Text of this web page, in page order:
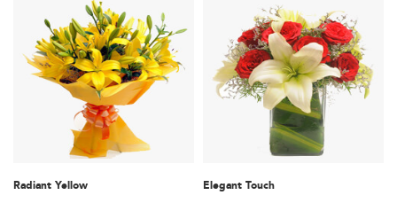
Radiant Yellow Elegant Touch